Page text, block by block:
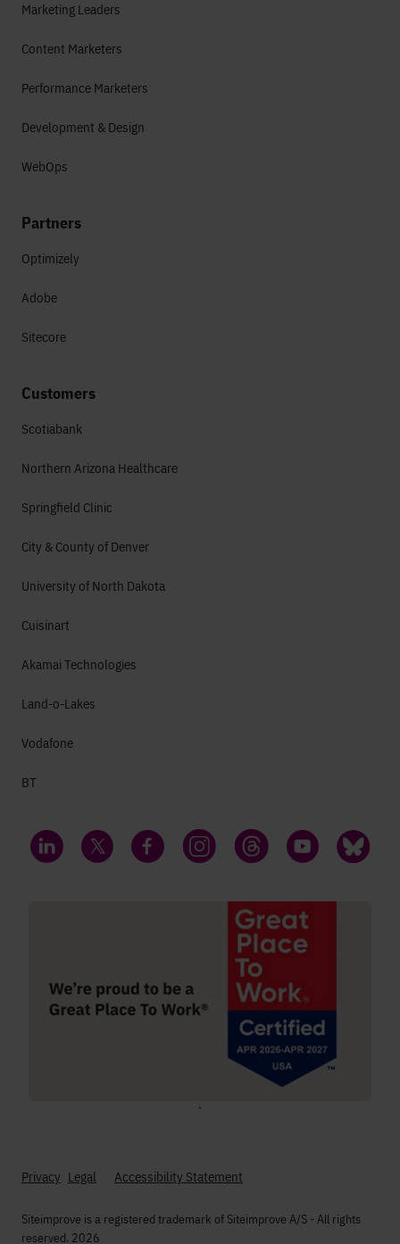
Marketing Leaders
Content Marketers
Performance Marketers
Development & Design
WebOps
Partners
Optimizely
Adobe
Sitecore
Customers
Scotiabank
Northern Arizona Healthcare
Springfield Clinic
City & County of Denver
University of North Dakota
Cuisinart
Akamai Technologies
Land-o-Lakes
Vodafone
BT
LinkedIn Twitter FacebookInstagramThreads YouTube Bluesky
Privacy Legal Accessibility Statement
Siteimprove is a registered trademark of Siteimprove A/S - All rights
reserved. 2026